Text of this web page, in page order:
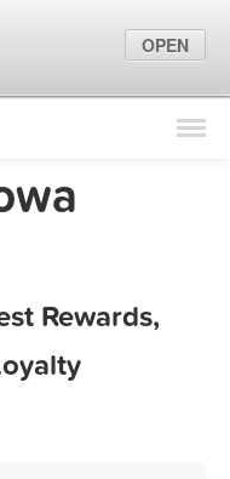
Find Locations
Marketing Tips
Rewards,
OPEN